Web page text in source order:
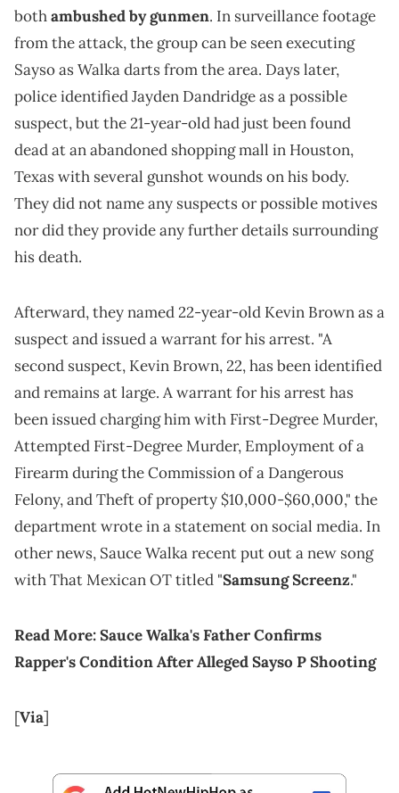
bothambushed by gunmen. In surveillance footage
from the attack, the group can be seen executing
Sayso as Walka darts from the area. Days later,
police identified Jayden Dandridge as a possible
suspect, but the 21-year-old had just been found
dead at an abandoned shopping mall in Houston,
Texas with several gunshot wounds on his body.
They did not name any suspects or possible motives
nor did they provide any further details surrounding
his death.
Afterward, they named 22-year-old Kevin Brown as a
suspect and issued a warrant for his arrest. "A
second suspect, Kevin Brown, 22, has been identified
and remains at large. A warrant for his arrest has
been issued charging him with First-Degree Murder,
Attempted First-Degree Murder, Employment of a
Firearm during the Commission of a Dangerous
Felony, and Theft of property $10,000-$60,000," the
department wrote in a statement on social media. In
other news, Sauce Walka recent put out a new song
with That Mexican OT titled "Samsung Screenz."
Read More:Sauce Walka's Father Confirms
Rapper's Condition After Alleged Sayso P Shooting
[Via]